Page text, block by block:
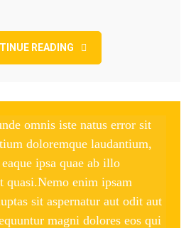
READING
omnis iste natus error sit
doloremque laudantium,
ipsa quae ab illo
quasi.Nemo enim ipsam
sit aspernatur aut odit aut
magni dolores eos qui